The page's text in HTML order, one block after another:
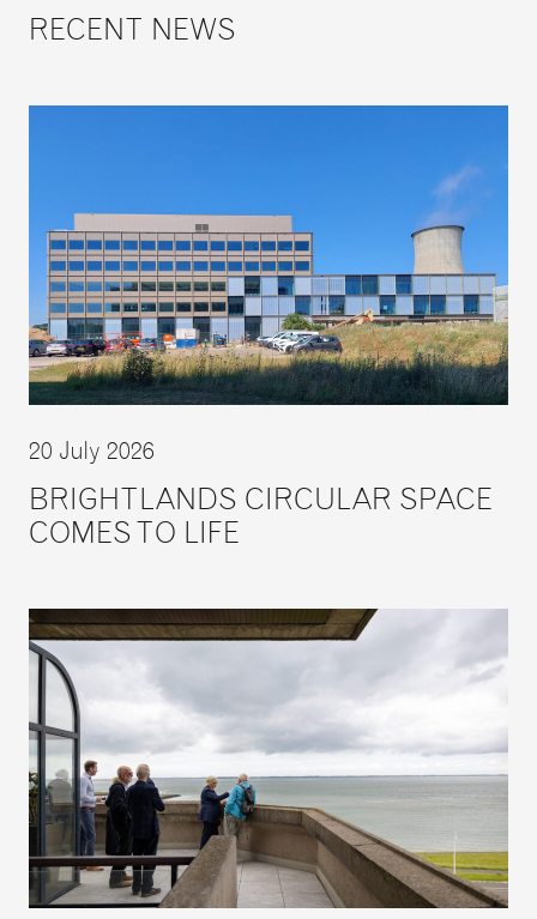
RECENT NEWS
20 July 2026
BRIGHTLANDS CIRCULAR SPACE
COMES TO LIFE